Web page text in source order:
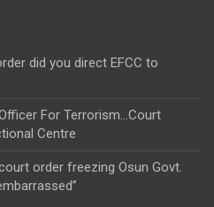
did you direct EFCC to
For Terrorism…Court
Centre
order freezing Osun Govt.